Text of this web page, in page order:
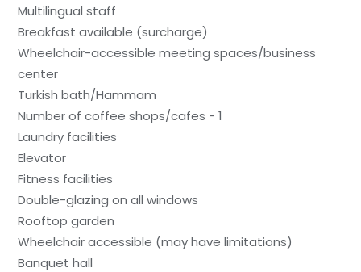
Multilingual staff
Breakfast available (surcharge)
Wheelchair-accessible meeting spaces/business
center
Turkish bath/Hammam
Number of coffee shops/cafes - 1
Laundry facilities
Elevator
Fitness facilities
Double-glazing on all windows
Rooftop garden
Wheelchair accessible (may have limitations)
Banquet hall